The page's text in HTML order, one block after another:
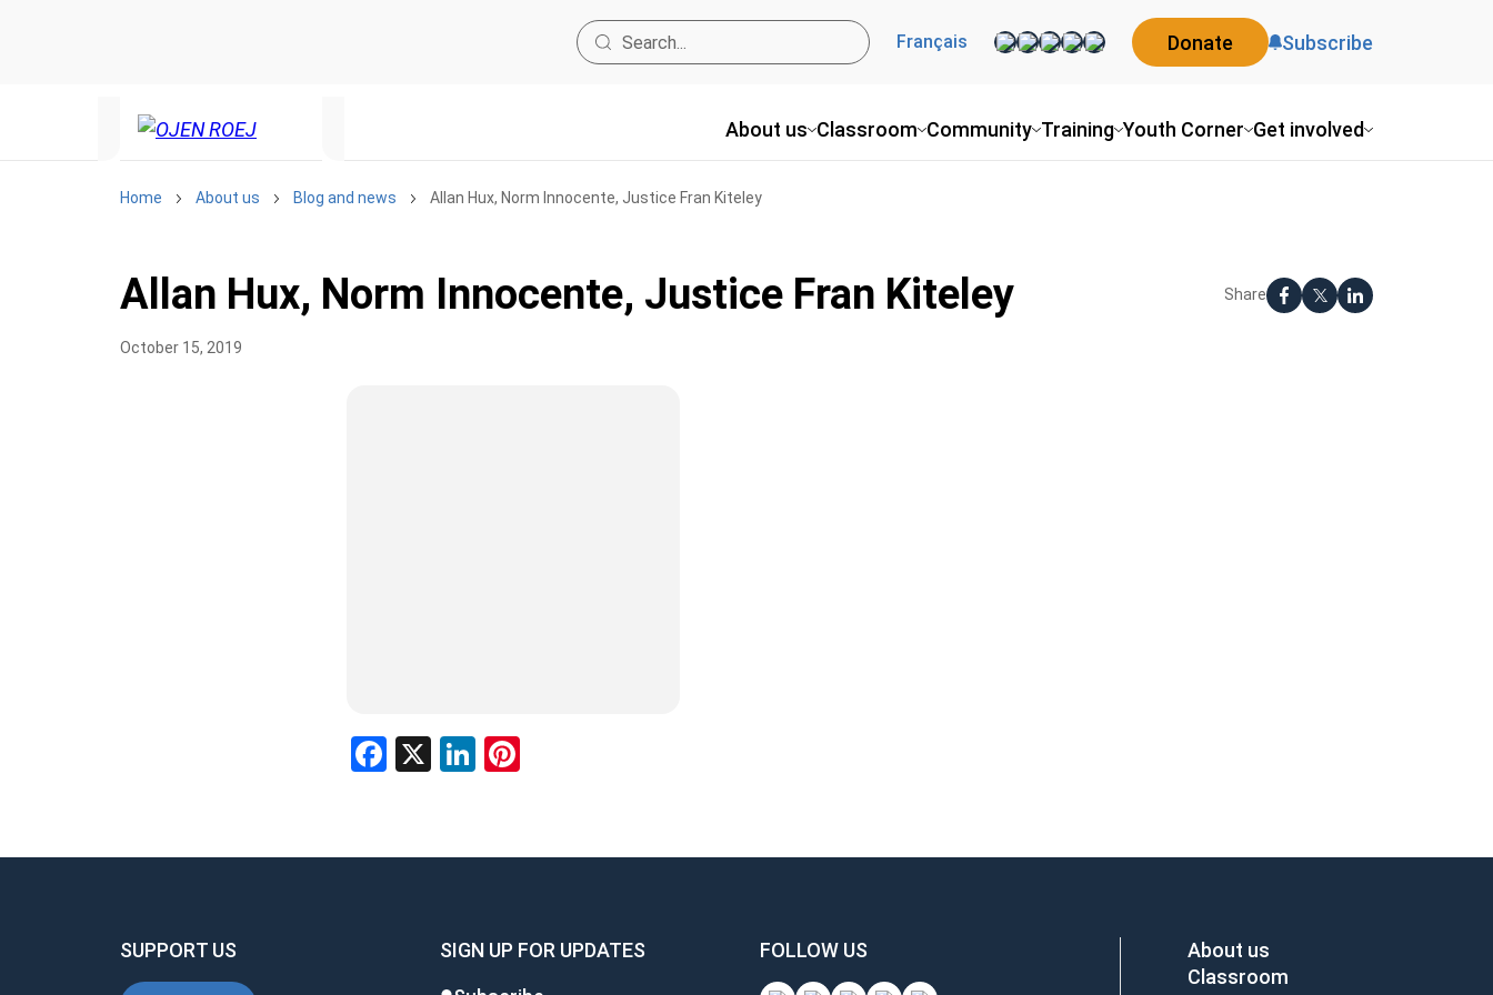
About us Classroom Community Training Youth Corner Get involved
Français Donate Subscribe
Home About us Blog and news Allan Hux, Norm Innocente, Justice Fran Kiteley
Allan Hux, Norm Innocente, Justice Fran Kiteley Share
October 15, 2019
Facebook
X LinkedIn
SUPPORT US
SIGN UP FOR UPDATES
FOLLOW US
About us
Classroom